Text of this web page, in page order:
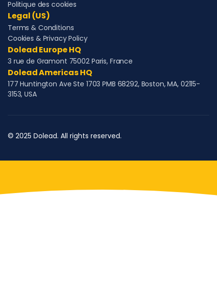
Politique des cookies
Legal (US)
Terms & Conditions
Cookies & Privacy Policy
Dolead Europe HQ
3 rue de Gramont 75002 Paris, France
Dolead Americas HQ
177 Huntington Ave Ste 1703 PMB 68292, Boston, MA, 02115-
3153, USA
© 2025 Dolead. All rights reserved.